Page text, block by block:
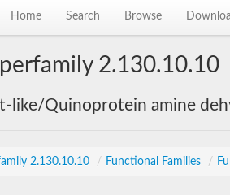
Home Search Browse
2.130.10.10
like/Quinoprotein amine
2.130.10.10 / Functional Families /